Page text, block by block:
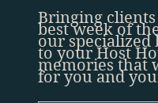
Bringing
best week of
our
to your Host
memories that
for you and